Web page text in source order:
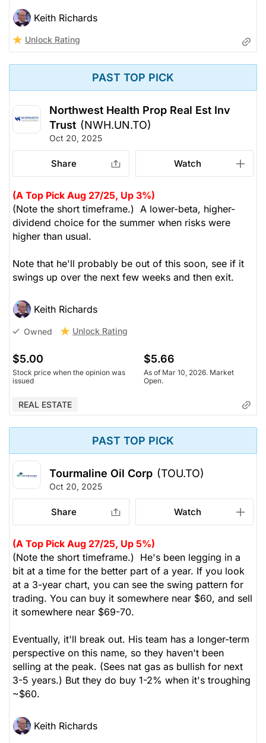
Keith Richards
Unlock Rating
PAST TOP PICK
Northwest Health Prop Real Est Inv
Trust (NWH.UN.TO)
Oct 20, 2025
Share Watch
(A Top Pick Aug 27/25, Up 3%)
(Note the short timeframe.) A lower-beta, higher-
dividend choice for the summer when risks were
higher than usual.
Note that he'll probably be out of this soon, see if it
swings up over the next few weeks and then exit.
Keith Richards
Owned Unlock Rating
$5.00
Stock price when the opinion was
issued
$5.66
As of Mar 10, 2026. Market
Open.
REAL ESTATE
PAST TOP PICK
Tourmaline Oil Corp (TOU.TO)
Oct 20, 2025
Share Watch
(A Top Pick Aug 27/25, Up 5%)
(Note the short timeframe.) He's been legging in a
bit at a time for the better part of a year. If you look
at a 3-year chart, you can see the swing pattern for
trading. You can buy it somewhere near $60, and sell
it somewhere near $69-70.
Eventually, it'll break out. His team has a longer-term
perspective on this name, so they haven't been
selling at the peak. (Sees nat gas as bullish for next
3-5 years.) But they do buy 1-2% when it's troughing
~$60.
Keith Richards